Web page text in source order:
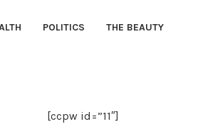
POLITICS THE BEAUTY
[ccpw id=”11″]